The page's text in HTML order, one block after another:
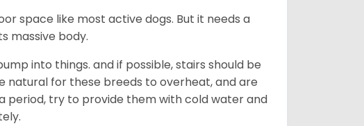
space like most active dogs. But it needs a
massive body.
into things. and if possible, stairs should be
natural for these breeds to overheat, and are
period, try to provide them with cold water and